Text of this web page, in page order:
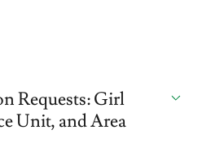
Requests: Girl
Unit, and Area